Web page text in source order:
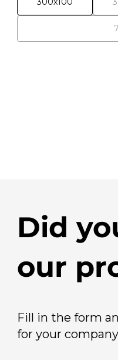
Did
our
Fill in the form
for your